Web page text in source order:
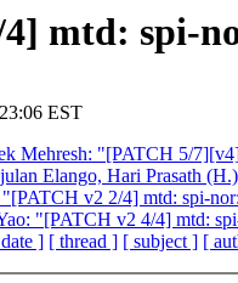
mtd: spi-
EST
Mehresh: "[PATCH 5/
Elango, Hari Prasath
"[PATCH v2 2/4] mtd: spi-
"[PATCH v2 4/4] mtd:
] [ thread ] [ subject ] [